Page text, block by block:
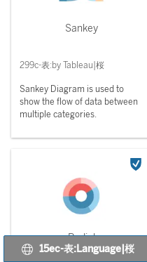
Sankey
299c-表:by Tableau|桜
Sankey Diagram is used to
show the flow of data between
multiple categories.
Radial
15ec-表:Language|桜